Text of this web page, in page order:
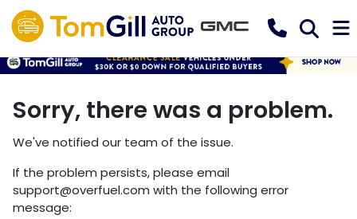
Sorry, there was a problem.
We've notified our team of the issue.
If the problem persists, please email
support@overfuel.com with the following error
message: